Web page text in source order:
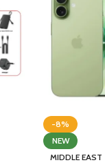
-8%
NEW
MIDDLE EAST